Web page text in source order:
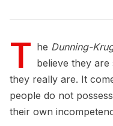
T he Dunning-
believe they
they really are. It
people do not
their own